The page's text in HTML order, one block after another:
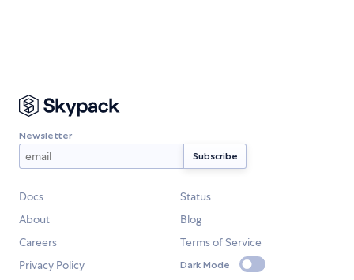
Newsletter
Docs
Status
About
Blog
Careers
Terms of Service
Privacy Policy
Dark Mode